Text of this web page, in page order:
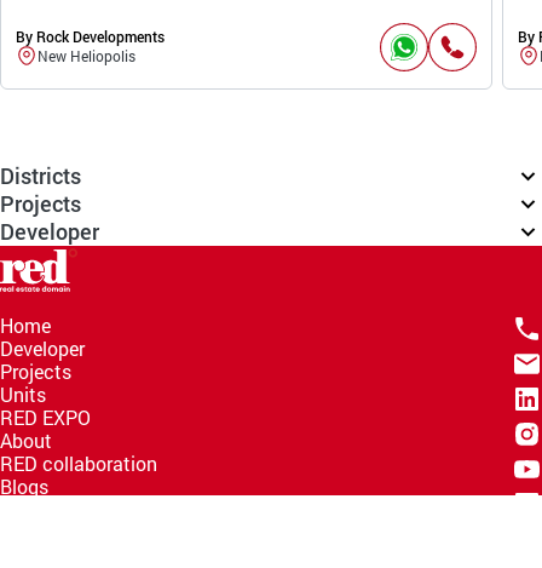
By Rock Developments
New Heliopolis
By
Districts
Projects
Developer
Home
Developer
Projects
Units
RED EXPO
About
RED collaboration
Blogs